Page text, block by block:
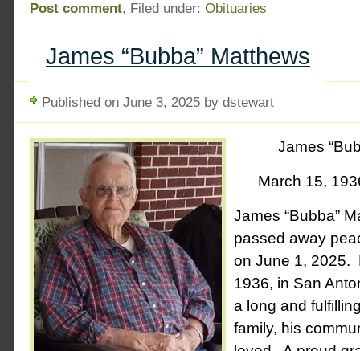
Post comment, Filed under: Obituaries
James “Bubba” Matthews
Published on June 3, 2025 by dstewart
James
March 15,
James “Bubba”
passed away
on June 1, 2025.
1936, in San
a long and
family, his